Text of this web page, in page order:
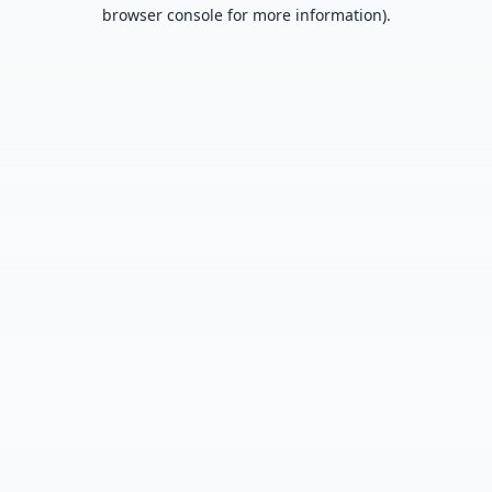
browser console for more information).